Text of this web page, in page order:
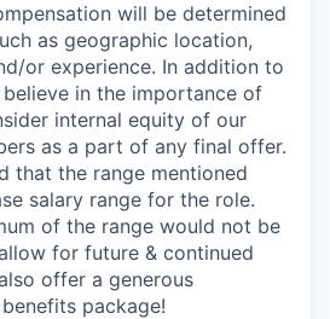
will be determined
as geographic location,
or experience. In addition to
in the importance of
internal equity of our
as a part of any final offer.
that the range mentioned
salary range for the role.
of the range would not be
for future & continued
offer a generous
package!